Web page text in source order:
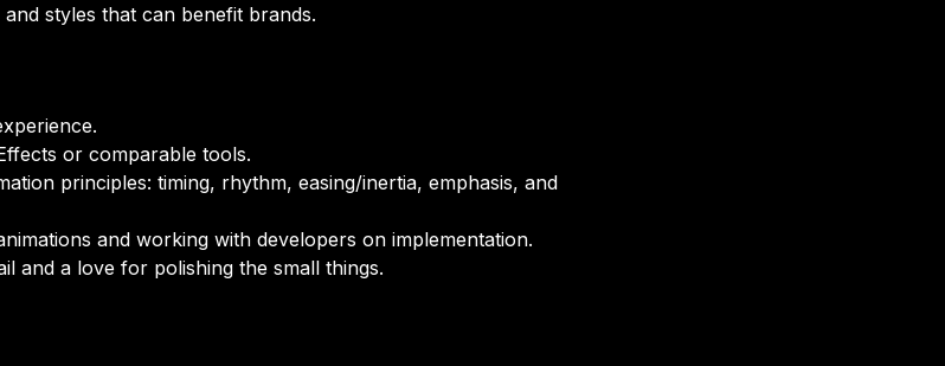
styles that can benefit brands.
principles: timing, rhythm, easing/inertia, emphasis, and